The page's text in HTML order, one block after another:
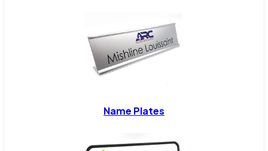
Name Plates